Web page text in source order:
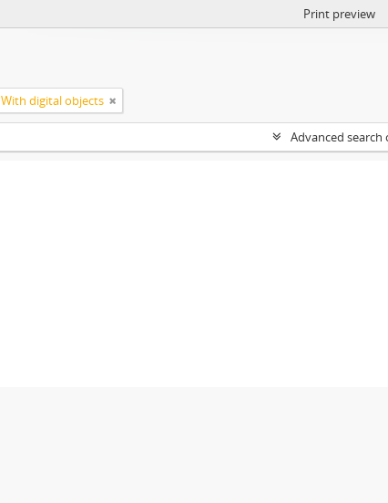
Print preview
With digital objects
Advanced search